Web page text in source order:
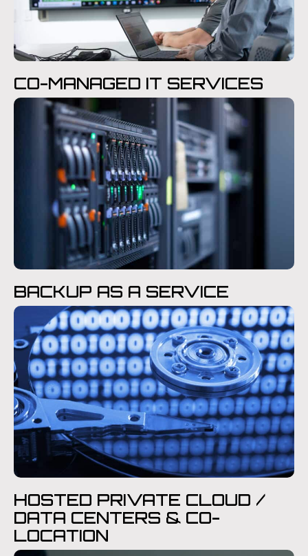
CO-MANAGED IT SERVICES
BACKUP AS A SERVICE
HOSTED PRIVATE CLOUD /
DATA CENTERS & CO-
LOCATION